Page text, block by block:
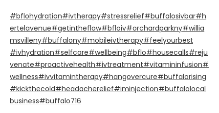
#bflohydration#ivtherapy#stressrelief#buffalosivbar#h
ertelavenue#getintheflow#bfloiv#orchardparkny#willia
msvilleny#buffalony#mobileivtherapy#feelyourbest
#ivhydration#selfcare#wellbeing#bflo#housecalls#reju
venate#proactivehealth#ivtreatment#vitamininfusion#
wellness#ivvitamintherapy#hangovercure#buffalorising
#kickthecold#headacherelief#iminjection#buffalolocal
business#buffalo716